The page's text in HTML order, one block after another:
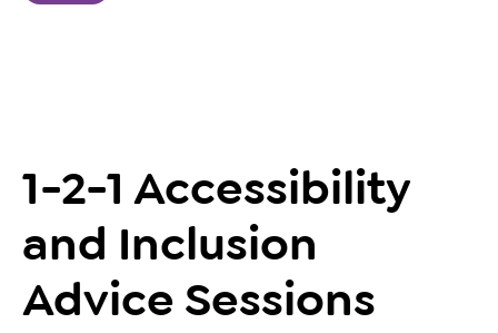
1-2-1 Accessibility
and Inclusion
Advice Sessions